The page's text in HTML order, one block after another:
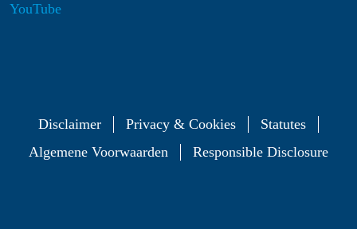
YouTube
Disclaimer Privacy & Cookies
Statutes
Algemene Voorwaarden
Responsible Disclosure